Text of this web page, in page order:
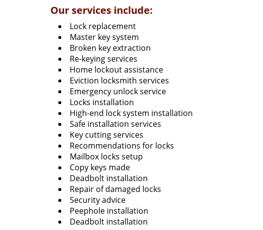
Our services include:
Lock replacement
Master key system
Broken key extraction
Re-keying services
Home lockout assistance
Eviction locksmith services
Emergency unlock service
Locks installation
High-end lock system installation
Safe installation services
Key cutting services
Recommendations for locks
Mailbox locks setup
Copy keys made
Deadbolt installation
Repair of damaged locks
Security advice
Peephole installation
Deadbolt installation